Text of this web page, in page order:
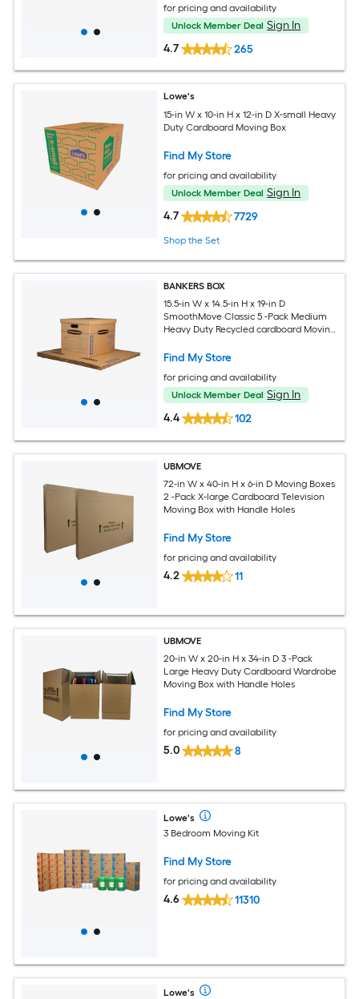
for pricing and availability
Unlock Member Deal Sign In
4.7
265
Lowe's
15-in W x 10-in H x 12-in D X-small Heavy
Duty Cardboard Moving Box
Find My Store
for pricing and availability
Unlock Member Deal Sign In
4.7
7729
Shop the Set
BANKERS BOX
15.5-in W x 14.5-in H x 19-in D
SmoothMove Classic 5 -Pack Medium
Heavy Duty Recycled cardboard Moving
Find My Store
for pricing and availability
Unlock Member Deal Sign In
4.4
102
UBMOVE
72-in W x 40-in H x 6-in D Moving Boxes
2 -Pack X-large Cardboard Television
Moving Box with Handle Holes
Find My Store
for pricing and availability
4.2 11
UBMOVE
20-in W x 20-in H x 34-in D 3 -Pack
Large Heavy Duty Cardboard Wardrobe
Moving Box with Handle Holes
Find My Store
for pricing and availability
5.0 8
Lowe's
3 Bedroom Moving Kit
Find My Store
for pricing and availability
4.6 11310
Lowe's